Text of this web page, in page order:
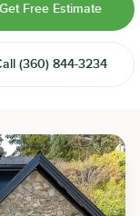
Build Contractor
Get Free Estimate
(360) 844-3234
experts. No